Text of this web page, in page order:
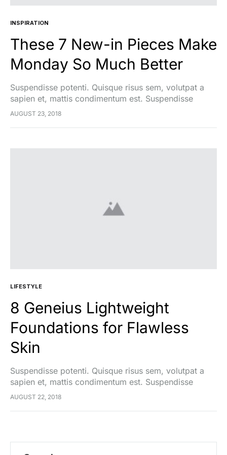
INSPIRATION
These 7 New-in Pieces Make
Monday So Much Better
Suspendisse potenti. Quisque risus sem, volutpat a
sapien et, mattis condimentum est. Suspendisse
feugiat cursus turpis, et porta lectus euismod
AUGUST 23, 2018
LIFESTYLE
8 Geneius Lightweight
Foundations for Flawless
Skin
Suspendisse potenti. Quisque risus sem, volutpat a
sapien et, mattis condimentum est. Suspendisse
feugiat cursus turpis, et porta lectus euismod
AUGUST 22, 2018